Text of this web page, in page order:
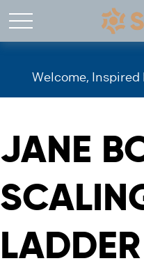
Welcome,
JANE
LADDER